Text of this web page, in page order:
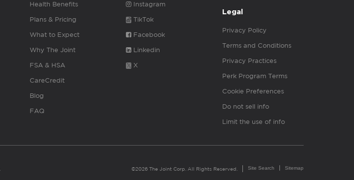
Health Benefits
Plans & Pricing
What to Expect
Why The Joint
FSA & HSA
CareCredit
Blog
FAQ
Instagram
TikTok
Facebook
Linkedin
X
Legal
Privacy Policy
Terms and Conditions
Privacy Practices
Perk Program Terms
Cookie Preferences
Do not sell info
Limit the use of info
©2026 The Joint Corp. All Rights Reserved. Site Search Sitemap